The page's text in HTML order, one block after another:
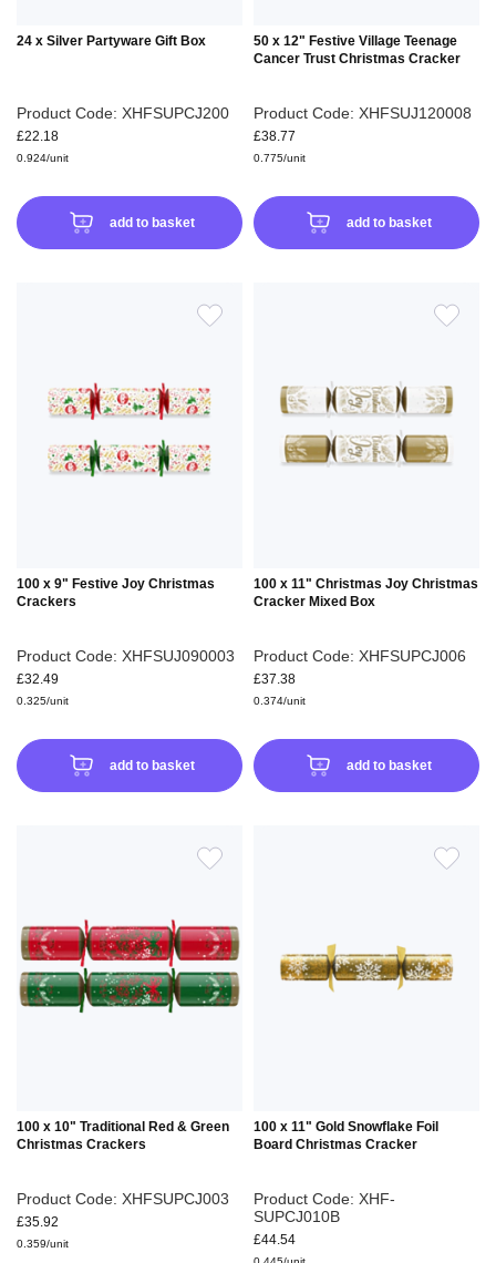
24 x Silver Partyware Gift Box
Product Code: XHFSUPCJ200
£22.18
0.924/unit
add to basket
50 x 12" Festive Village Teenage
Cancer Trust Christmas Cracker
Product Code: XHFSUJ120008
£38.77
0.775/unit
add to basket
100 x 9" Festive Joy Christmas
Crackers
Product Code: XHFSUJ090003
£32.49
0.325/unit
add to basket
100 x 11" Christmas Joy Christmas
Cracker Mixed Box
Product Code: XHFSUPCJ006
£37.38
0.374/unit
add to basket
100 x 10" Traditional Red & Green
Christmas Crackers
Product Code: XHFSUPCJ003
£35.92
0.359/unit
WISH
100 x 11" Gold Snowflake Foil
Board Christmas Cracker
Product Code: XHF-
SUPCJ010B
£44.54